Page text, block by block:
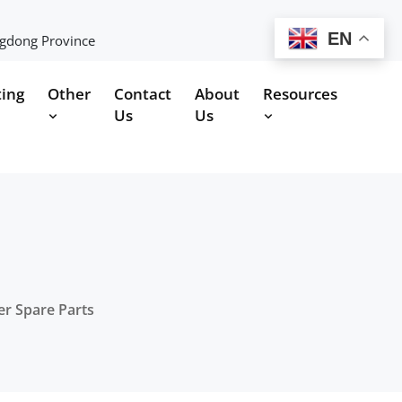
Province
Other
Contact
Us
About
Us
Resources
Spare Parts
EN